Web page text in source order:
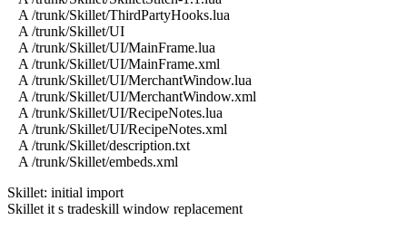
A /trunk/Skillet/ThirdPartyHooks.lua
A /trunk/Skillet/UI
A /trunk/Skillet/UI/MainFrame.lua
A /trunk/Skillet/UI/MainFrame.xml
A /trunk/Skillet/UI/MerchantWindow.lua
A /trunk/Skillet/UI/MerchantWindow.xml
A /trunk/Skillet/UI/RecipeNotes.lua
A /trunk/Skillet/UI/RecipeNotes.xml
A /trunk/Skillet/description.txt
A /trunk/Skillet/embeds.xml
Skillet: initial import
Skillet it s tradeskill window replacement